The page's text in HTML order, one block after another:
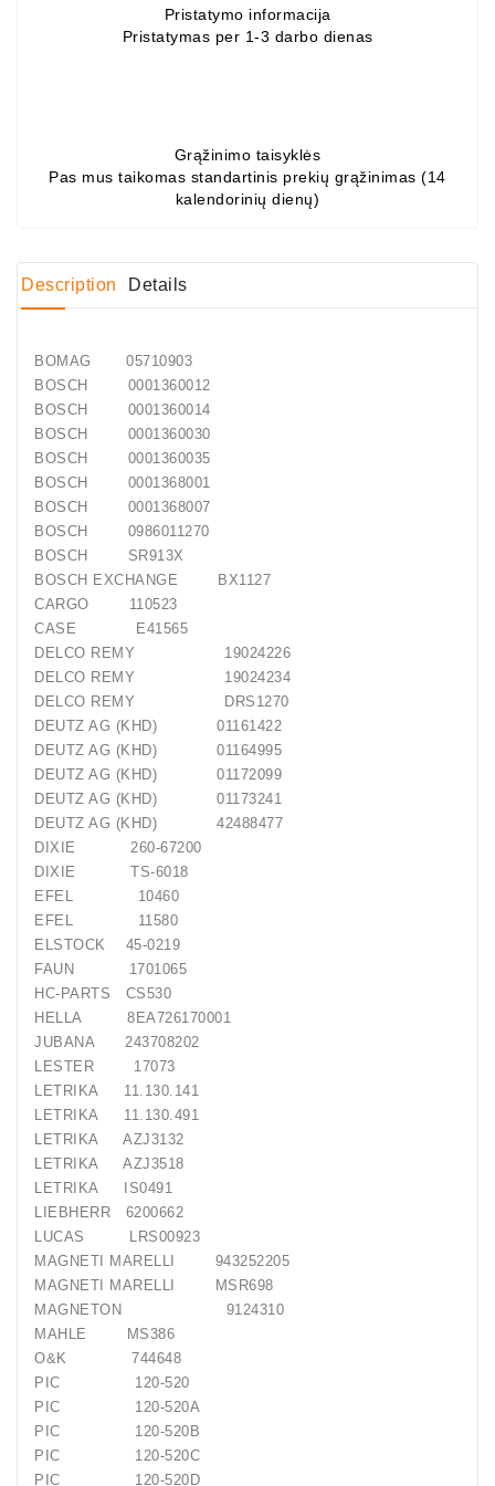
/
Hydro
Motor
Rivets
Test
Bench
Generatorių
Remontas
Starterių
Remontas
Pristatymo informacija
Pristatymas per 1-3 darbo dienas
Grąžinimo taisyklės
Pas mus taikomas standartinis prekių grąžinimas (14
kalendorinių dienų)
Description Details
BOMAG
05710903
BOSCH
0001360012
BOSCH
0001360014
BOSCH
0001360030
BOSCH
0001360035
BOSCH
0001368001
BOSCH
0001368007
BOSCH
0986011270
BOSCH
SR913X
BOSCH EXCHANGE
BX1127
CARGO
110523
CASE
E41565
DELCO REMY
19024226
DELCO REMY
19024234
DELCO REMY
DRS1270
DEUTZ AG (KHD)
01161422
DEUTZ AG (KHD)
01164995
DEUTZ AG (KHD)
01172099
DEUTZ AG (KHD)
01173241
DEUTZ AG (KHD)
42488477
DIXIE
260-67200
DIXIE
TS-6018
EFEL
10460
EFEL
11580
ELSTOCK
45-0219
FAUN
1701065
HC-PARTS
CS530
HELLA
8EA726170001
JUBANA
243708202
LESTER
17073
LETRIKA
11.130.141
LETRIKA
11.130.491
LETRIKA
AZJ3132
LETRIKA
AZJ3518
LETRIKA
IS0491
LIEBHERR
6200662
LUCAS
LRS00923
MAGNETI MARELLI
943252205
MAGNETI MARELLI
MSR698
MAGNETON
9124310
MAHLE
MS386
O&K
744648
PIC
120-520
PIC
120-520A
PIC
120-520B
PIC
120-520C
PIC
120-520D